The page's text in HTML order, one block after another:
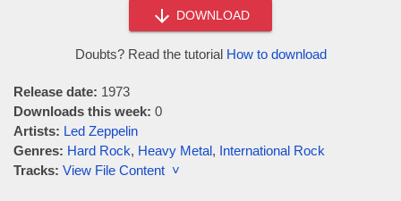
DOWNLOAD
Doubts? Read the tutorial How to download
Release date: 1973
Downloads this week: 0
Artists: Led Zeppelin
Genres: Hard Rock, Heavy Metal, International Rock
Tracks: View File Content ˅